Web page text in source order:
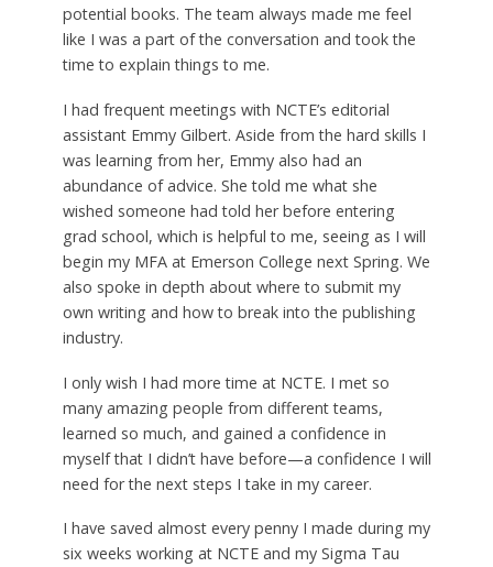
potential books. The team always made me feel
like I was a part of the conversation and took the
time to explain things to me.
I had frequent meetings with NCTE’s editorial
assistant Emmy Gilbert. Aside from the hard skills I
was learning from her, Emmy also had an
abundance of advice. She told me what she
wished someone had told her before entering
grad school, which is helpful to me, seeing as I will
begin my MFA at Emerson College next Spring. We
also spoke in depth about where to submit my
own writing and how to break into the publishing
industry.
I only wish I had more time at NCTE. I met so
many amazing people from different teams,
learned so much, and gained a confidence in
myself that I didn’t have before—a confidence I will
need for the next steps I take in my career.
I have saved almost every penny I made during my
six weeks working at NCTE and my Sigma Tau